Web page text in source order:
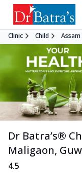
Clinic Child Assam
Dr Batra’s®
Maligaon,
4.5